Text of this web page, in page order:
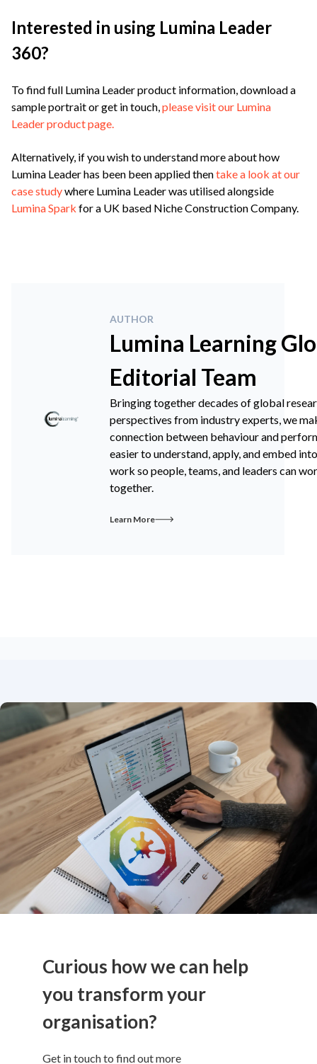
Interested in using Lumina Leader
360?
To find full Lumina Leader product information, download a
sample portrait or get in touch,please visit our Lumina
Leader product page.
Alternatively, if you wish to understand more about how
Lumina Leader has been been applied thentake a look at our
case studywhere Lumina Leader was utilised alongside
Lumina Spark for a UK based Niche Construction Company.
AUTHOR
Lumina Learning
Editorial Team
Bringing together decades of global
perspectives from industry experts, we
connection between behaviour and
easier to understand, apply, and embed
work so people, teams, and leaders can
together.
Learn More
Curious how we can help
you transform your
organisation?
Get in touch to find out more